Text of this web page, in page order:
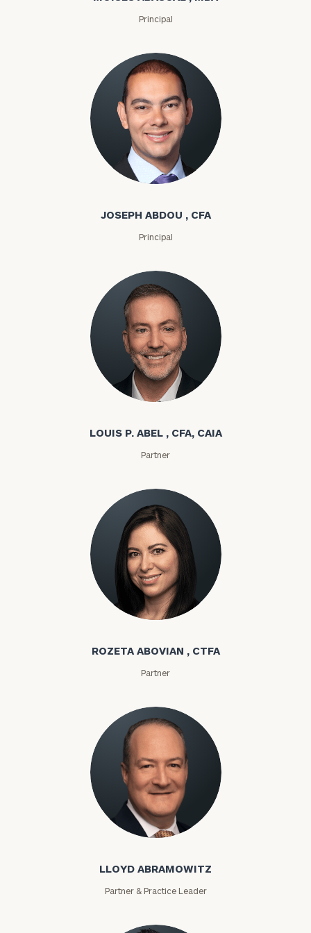
Principal
Joseph Abdou
JOSEPH ABDOU , CFA
Principal
Louis P. Abel
LOUIS P. ABEL , CFA, CAIA
Partner
Rozeta Abovian
ROZETA ABOVIAN , CTFA
Partner
Lloyd Abramowitz
LLOYD ABRAMOWITZ
Partner & Practice Leader